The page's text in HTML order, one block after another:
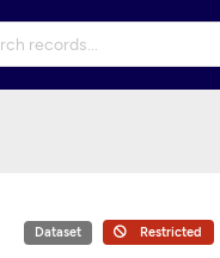
Dataset Restricted